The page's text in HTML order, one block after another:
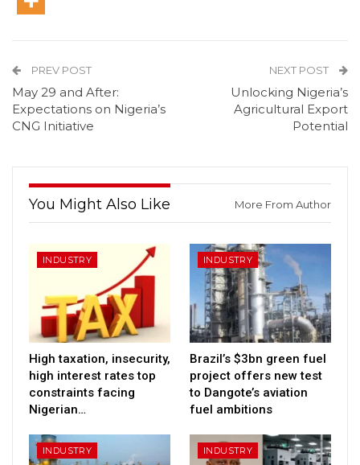
PREV POST
May 29 and After:
Expectations on Nigeria’s
CNG Initiative
NEXT POST
Unlocking Nigeria’s
Agricultural Export
Potential
You Might Also Like More From Author
INDUSTRY
High taxation, insecurity,
high interest rates top
constraints facing
Nigerian…
INDUSTRY
Brazil’s $3bn green fuel
project offers new test
to Dangote’s aviation
fuel ambitions
INDUSTRY INDUSTRY